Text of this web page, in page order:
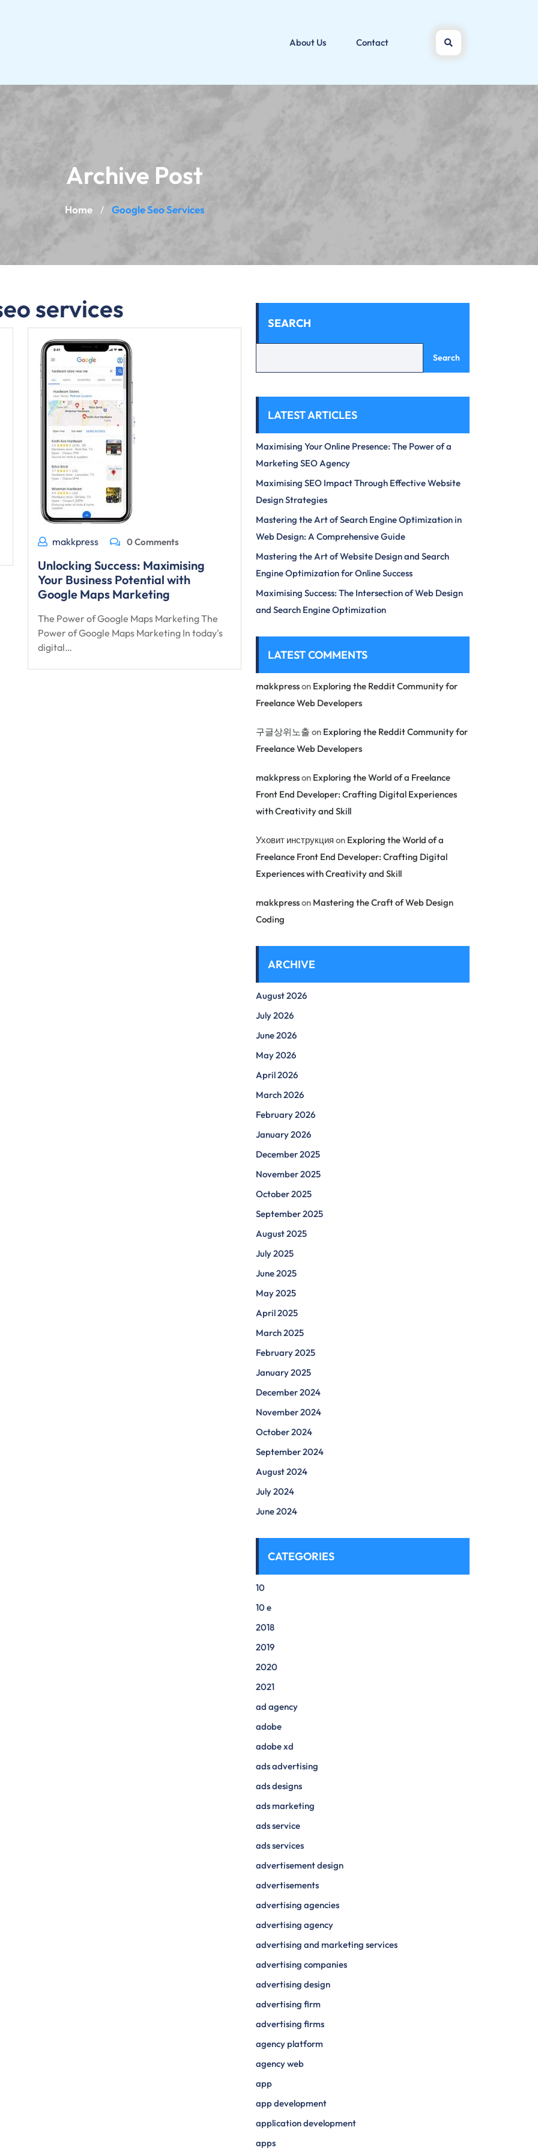
About Us Contact
Archive Post
Home / Google Seo Services
services
makkpress 0 Comments
Unlocking Success: Maximising
Your Business Potential with
Google Maps Marketing
The Power of Google Maps Marketing The
Power of Google Maps Marketing In today's
digital…
SEARCH
Search
LATEST ARTICLES
Maximising Your Online Presence: The Power of a
Marketing SEO Agency
Maximising SEO Impact Through Effective Website
Design Strategies
Mastering the Art of Search Engine Optimization in
Web Design: A Comprehensive Guide
Mastering the Art of Website Design and Search
Engine Optimization for Online Success
Maximising Success: The Intersection of Web Design
and Search Engine Optimization
LATEST COMMENTS
makkpresson Exploring the Reddit Community for
Freelance Web Developers
구글상위노출 on Exploring the Reddit Community for
Freelance Web Developers
makkpresson Exploring the World of a Freelance
Front End Developer: Crafting Digital Experiences
with Creativity and Skill
Уховит инструкция on Exploring the World of a
Freelance Front End Developer: Crafting Digital
Experiences with Creativity and Skill
makkpresson Mastering the Craft of Web Design
Coding
ARCHIVE
August 2026
July 2026
June 2026
May 2026
April 2026
March 2026
February 2026
January 2026
December 2025
November 2025
October 2025
September 2025
August 2025
July 2025
June 2025
May 2025
April 2025
March 2025
February 2025
January 2025
December 2024
November 2024
October 2024
September 2024
August 2024
July 2024
June 2024
CATEGORIES
10
10 e
2018
2019
2020
2021
ad agency
adobe
adobe xd
ads advertising
ads designs
ads marketing
ads service
ads services
advertisement design
advertisements
advertising agencies
advertising agency
advertising and marketing services
advertising companies
advertising design
advertising firm
advertising firms
agency platform
agency web
app
app development
application development
apps